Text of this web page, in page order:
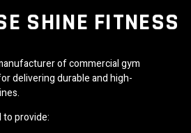
SHINE FITNESS
of commercial gym
delivering durable and high-
provide: